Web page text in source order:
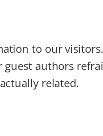
to our
authors
related.